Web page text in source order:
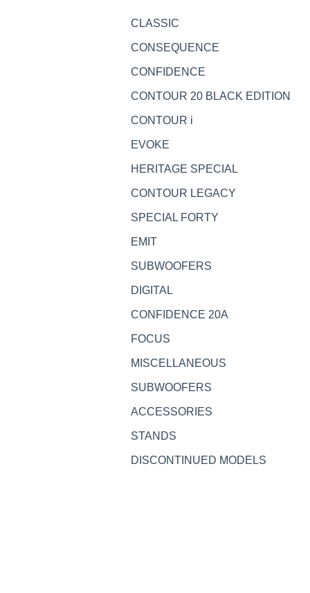
CLASSIC
CONSEQUENCE
CONFIDENCE
CONTOUR 20 BLACK EDITION
CONTOUR i
EVOKE
HERITAGE SPECIAL
CONTOUR LEGACY
SPECIAL FORTY
EMIT
SUBWOOFERS
DIGITAL
CONFIDENCE 20A
FOCUS
MISCELLANEOUS
SUBWOOFERS
ACCESSORIES
STANDS
DISCONTINUED MODELS